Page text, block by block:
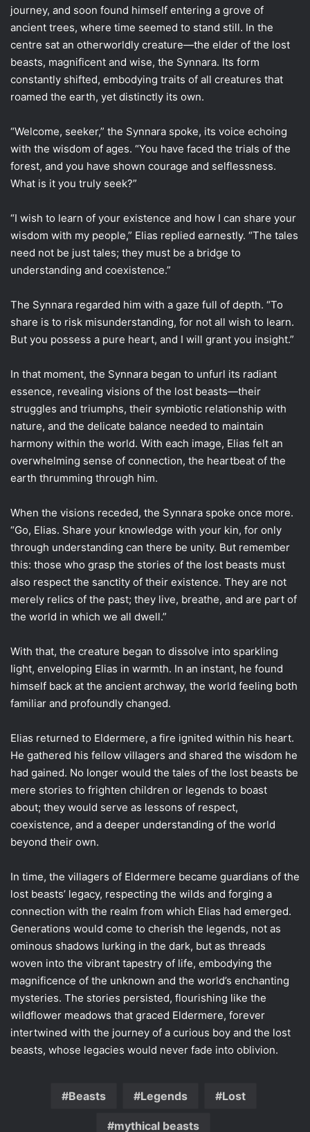
journey, and soon found himself entering a grove of
ancient trees, where time seemed to stand still. In the
centre sat an otherworldly creature—the elder of the lost
beasts, magnificent and wise, the Synnara. Its form
constantly shifted, embodying traits of all creatures that
roamed the earth, yet distinctly its own.
“Welcome, seeker,” the Synnara spoke, its voice echoing
with the wisdom of ages. “You have faced the trials of the
forest, and you have shown courage and selflessness.
What is it you truly seek?”
“I wish to learn of your existence and how I can share your
wisdom with my people,” Elias replied earnestly. “The tales
need not be just tales; they must be a bridge to
understanding and coexistence.”
The Synnara regarded him with a gaze full of depth. “To
share is to risk misunderstanding, for not all wish to learn.
But you possess a pure heart, and I will grant you insight.”
In that moment, the Synnara began to unfurl its radiant
essence, revealing visions of the lost beasts—their
struggles and triumphs, their symbiotic relationship with
nature, and the delicate balance needed to maintain
harmony within the world. With each image, Elias felt an
overwhelming sense of connection, the heartbeat of the
earth thrumming through him.
When the visions receded, the Synnara spoke once more.
“Go, Elias. Share your knowledge with your kin, for only
through understanding can there be unity. But remember
this: those who grasp the stories of the lost beasts must
also respect the sanctity of their existence. They are not
merely relics of the past; they live, breathe, and are part of
the world in which we all dwell.”
With that, the creature began to dissolve into sparkling
light, enveloping Elias in warmth. In an instant, he found
himself back at the ancient archway, the world feeling both
familiar and profoundly changed.
Elias returned to Eldermere, a fire ignited within his heart.
He gathered his fellow villagers and shared the wisdom he
had gained. No longer would the tales of the lost beasts be
mere stories to frighten children or legends to boast
about; they would serve as lessons of respect,
coexistence, and a deeper understanding of the world
beyond their own.
In time, the villagers of Eldermere became guardians of the
lost beasts’ legacy, respecting the wilds and forging a
connection with the realm from which Elias had emerged.
Generations would come to cherish the legends, not as
ominous shadows lurking in the dark, but as threads
woven into the vibrant tapestry of life, embodying the
magnificence of the unknown and the world’s enchanting
mysteries. The stories persisted, flourishing like the
wildflower meadows that graced Eldermere, forever
intertwined with the journey of a curious boy and the lost
beasts, whose legacies would never fade into oblivion.
Beasts Legends Lost
mythical beasts